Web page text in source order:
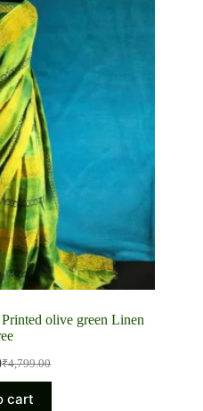
olive green Linen
₹4,799.00
cart